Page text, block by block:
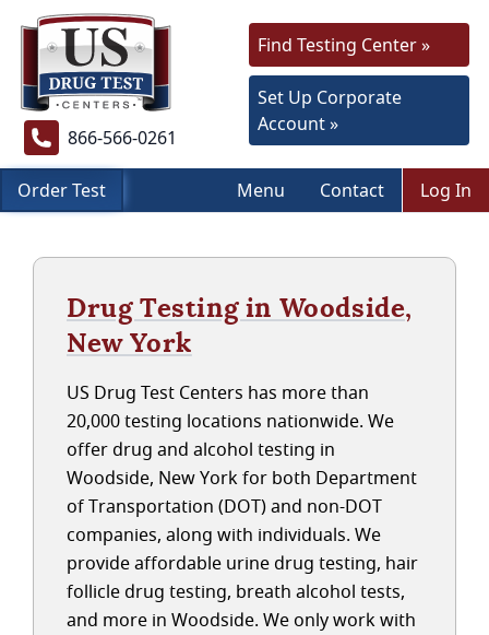
866-566-0261
Find Testing Center »
Set Up Corporate
Account »
Order Test Menu Contact Log In
Drug Testing in Woodside,
New York
US Drug Test Centers has more than
20,000 testing locations nationwide. We
offer drug and alcohol testing in
Woodside, New York for both Department
of Transportation (DOT) and non-DOT
companies, along with individuals. We
provide affordable urine drug testing, hair
follicle drug testing, breath alcohol tests,
and more in Woodside. We only work with